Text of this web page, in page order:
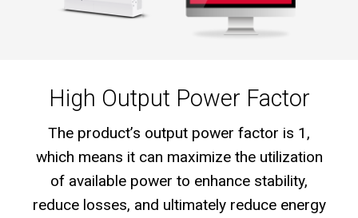
High Output Power Factor
The product’s output power factor is 1,
which means it can maximize the utilization
of available power to enhance stability,
reduce losses, and ultimately reduce energy